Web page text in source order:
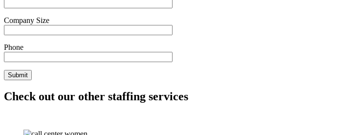
Company Size
Phone
Check out our other staffing services